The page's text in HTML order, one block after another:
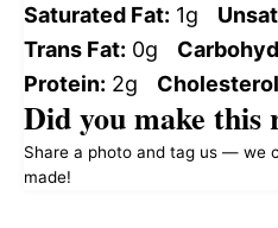
Saturated Fat: 1g
Trans Fat: 0g
Protein: 2g
Did you make this
Share a photo and tag us — we
made!